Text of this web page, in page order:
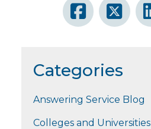
Categories
Answering Service Blog
Colleges and Universities